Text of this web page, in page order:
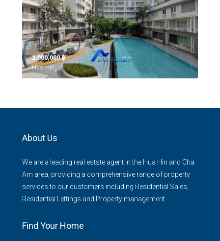
2,900,000 ‎฿
Hua Hin,
About Us
We are a leading real estste agent in the Hua Hin and Cha
Am area, providing a comprehensive range of property
services to our customers including Residential Sales,
Residential Lettings and Property management
Find Your Home